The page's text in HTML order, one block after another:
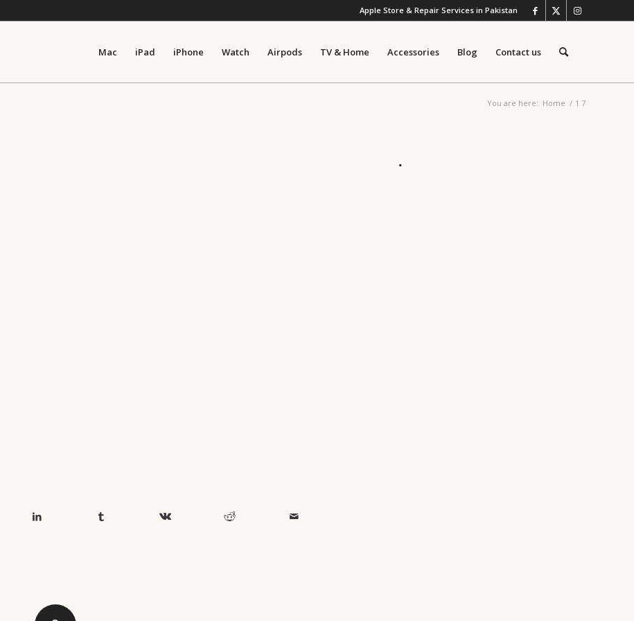
Apple Store & Repair Services in Pakistan
Mac iPad iPhone Watch Airpods TV & Home Accessories Blog Contact us
You are here: Home / 1 7